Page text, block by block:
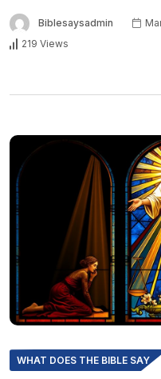
Biblesaysadmin
219 Views
WHAT DOES THE BIBLE SAY